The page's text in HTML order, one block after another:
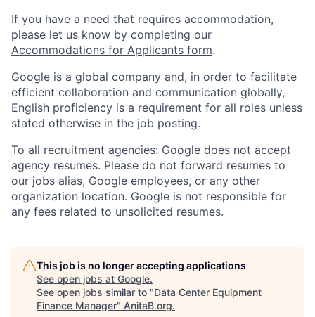
If you have a need that requires accommodation,
please let us know by completing our
Accommodations for Applicants form.
Google is a global company and, in order to facilitate
efficient collaboration and communication globally,
English proficiency is a requirement for all roles unless
stated otherwise in the job posting.
To all recruitment agencies: Google does not accept
agency resumes. Please do not forward resumes to
our jobs alias, Google employees, or any other
organization location. Google is not responsible for
any fees related to unsolicited resumes.
This job is no longer accepting applications
See open jobs at Google.
See open jobs similar to "Data Center Equipment
Finance Manager" AnitaB.org.